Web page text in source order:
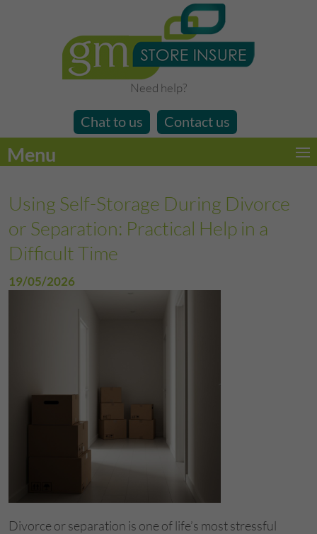
Need help?
Chat to us Contact us
Menu
Using Self-Storage During Divorce
or Separation: Practical Help in a
Difficult Time
19/05/2026
​Divorce or separation is one of life’s most stressful